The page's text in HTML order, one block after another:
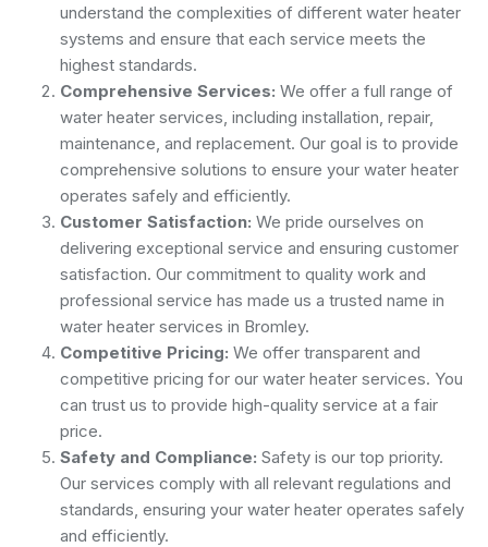
understand the complexities of different water heater
systems and ensure that each service meets the
highest standards.
Comprehensive Services: We offer a full range of
water heater services, including installation, repair,
maintenance, and replacement. Our goal is to provide
comprehensive solutions to ensure your water heater
operates safely and efficiently.
Customer Satisfaction: We pride ourselves on
delivering exceptional service and ensuring customer
satisfaction. Our commitment to quality work and
professional service has made us a trusted name in
water heater services in Bromley.
Competitive Pricing: We offer transparent and
competitive pricing for our water heater services. You
can trust us to provide high-quality service at a fair
price.
Safety and Compliance: Safety is our top priority.
Our services comply with all relevant regulations and
standards, ensuring your water heater operates safely
and efficiently.